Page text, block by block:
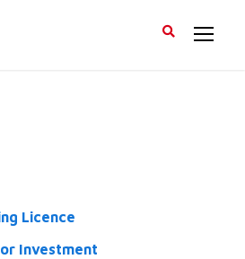
Licence
Investment